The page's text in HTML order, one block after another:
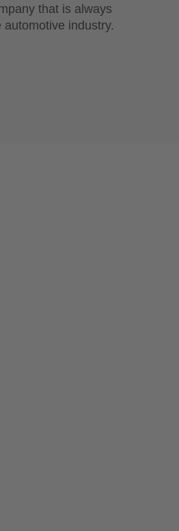
that is always
industry.